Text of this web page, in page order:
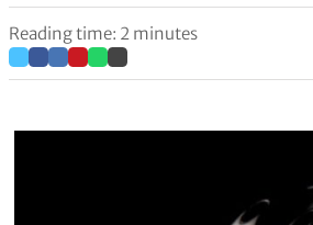
Reading time: 2 minutes